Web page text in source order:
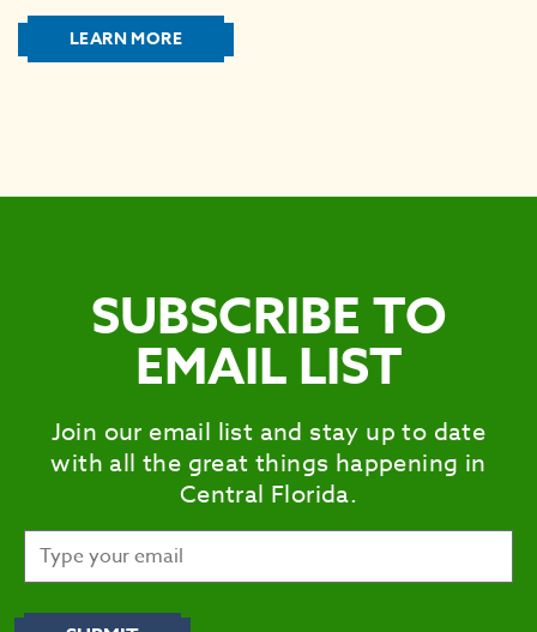
LEARN MORE
SUBSCRIBE TO
EMAIL LIST
Join our email list and stay up to date
with all the great things happening in
Central Florida.